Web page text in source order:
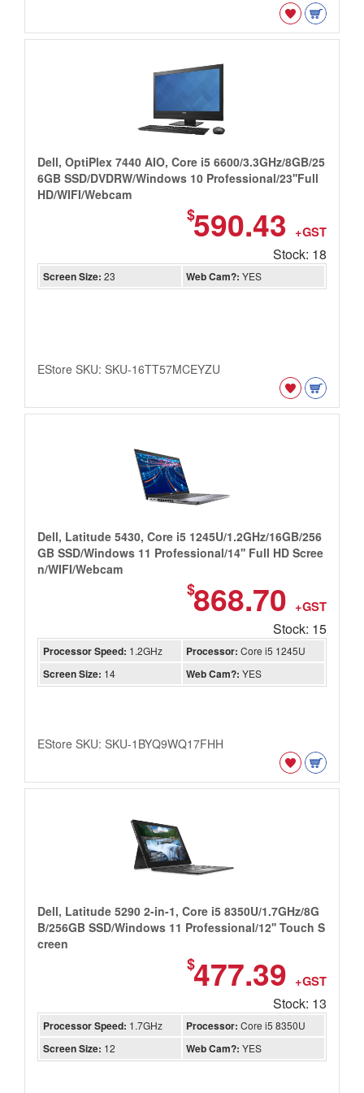
Dell, OptiPlex 7440 AIO, Core i5 6600/3.3GHz/8GB/25
6GB SSD/DVDRW/Windows 10 Professional/23''Full
HD/WIFI/Webcam
$590.43 +GST
Stock: 18
Screen Size: 23 Web Cam?: YES
EStore SKU: SKU-16TT57MCEYZU
Dell, Latitude 5430, Core i5 1245U/1.2GHz/16GB/256
GB SSD/Windows 11 Professional/14'' Full HD Scree
n/WIFI/Webcam
$868.70 +GST
Stock: 15
Processor Speed: 1.2GHz Processor: Core i5 1245U
Screen Size: 14 Web Cam?: YES
EStore SKU: SKU-1BYQ9WQ17FHH
Dell, Latitude 5290 2-in-1, Core i5 8350U/1.7GHz/8G
B/256GB SSD/Windows 11 Professional/12'' Touch S
creen
$477.39 +GST
Stock: 13
Processor Speed: 1.7GHz Processor: Core i5 8350U
Screen Size: 12 Web Cam?: YES